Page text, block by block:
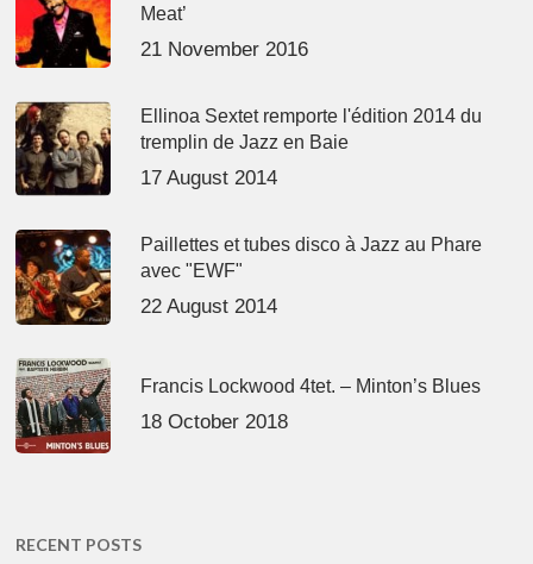
Meat’
21 November 2016
Ellinoa Sextet remporte l'édition 2014 du
tremplin de Jazz en Baie
17 August 2014
Paillettes et tubes disco à Jazz au Phare
avec "EWF"
22 August 2014
Francis Lockwood 4tet. – Minton’s Blues
18 October 2018
RECENT POSTS